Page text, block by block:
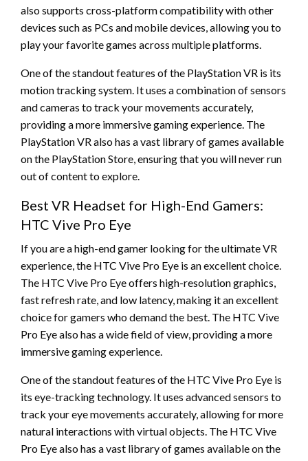
also supports cross-platform compatibility with other
devices such as PCs and mobile devices, allowing you to
play your favorite games across multiple platforms.
One of the standout features of the PlayStation VR is its
motion tracking system. It uses a combination of sensors
and cameras to track your movements accurately,
providing a more immersive gaming experience. The
PlayStation VR also has a vast library of games available
on the PlayStation Store, ensuring that you will never run
out of content to explore.
Best VR Headset for High-End Gamers:
HTC Vive Pro Eye
If you are a high-end gamer looking for the ultimate VR
experience, the HTC Vive Pro Eye is an excellent choice.
The HTC Vive Pro Eye offers high-resolution graphics,
fast refresh rate, and low latency, making it an excellent
choice for gamers who demand the best. The HTC Vive
Pro Eye also has a wide field of view, providing a more
immersive gaming experience.
One of the standout features of the HTC Vive Pro Eye is
its eye-tracking technology. It uses advanced sensors to
track your eye movements accurately, allowing for more
natural interactions with virtual objects. The HTC Vive
Pro Eye also has a vast library of games available on the